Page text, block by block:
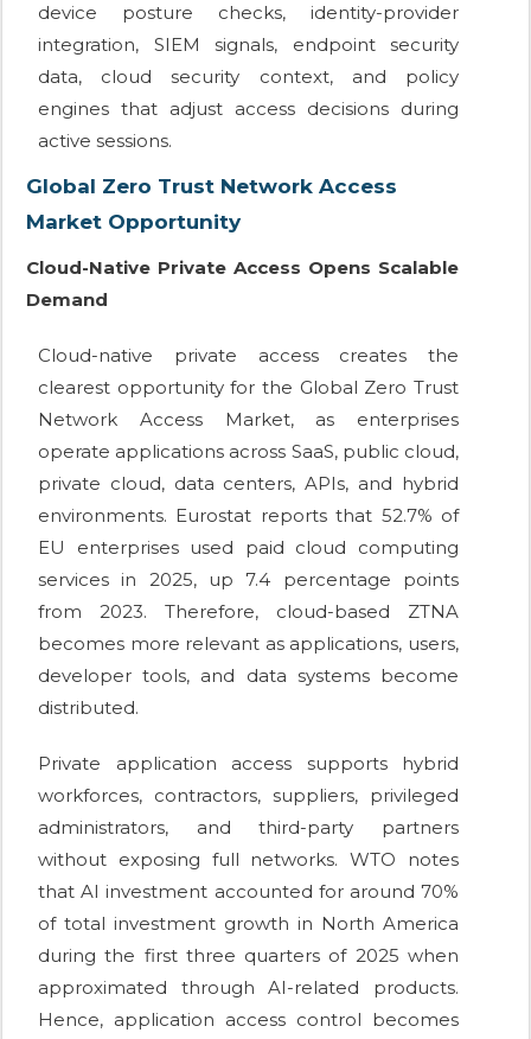
device posture checks, identity-provider
integration, SIEM signals, endpoint security
data, cloud security context, and policy
engines that adjust access decisions during
active sessions.
Global Zero Trust Network Access
Market Opportunity
Cloud-Native Private Access Opens Scalable
Demand
Cloud-native private access creates the
clearest opportunity for the Global Zero Trust
Network Access Market, as enterprises
operate applications across SaaS, public cloud,
private cloud, data centers, APIs, and hybrid
environments. Eurostat reports that 52.7% of
EU enterprises used paid cloud computing
services in 2025, up 7.4 percentage points
from 2023. Therefore, cloud-based ZTNA
becomes more relevant as applications, users,
developer tools, and data systems become
distributed.
Private application access supports hybrid
workforces, contractors, suppliers, privileged
administrators, and third-party partners
without exposing full networks. WTO notes
that AI investment accounted for around 70%
of total investment growth in North America
during the first three quarters of 2025 when
approximated through AI-related products.
Hence, application access control becomes